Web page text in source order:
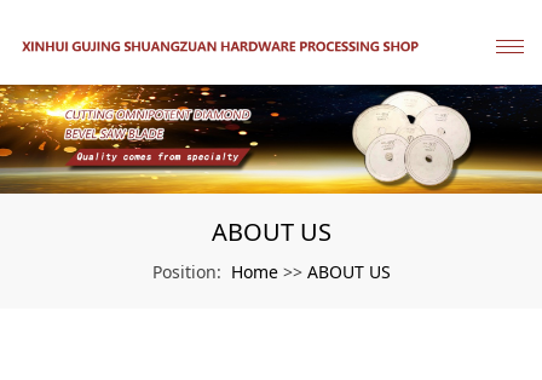
ABOUT US
Position: Home >> ABOUT US